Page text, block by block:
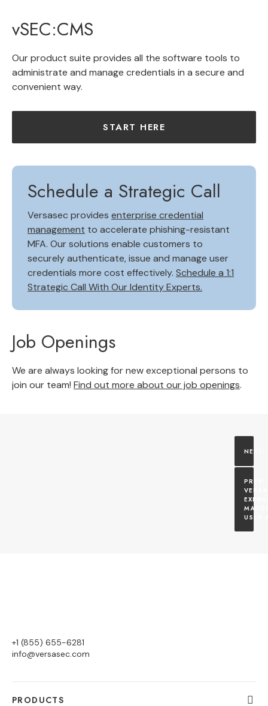
vSEC:CMS
Our product suite provides all the software tools to
administrate and manage credentials in a secure and
convenient way.
START HERE
Schedule a Strategic Call
Versasec provides enterprise credential
management to accelerate phishing-resistant
MFA. Our solutions enable customers to
securely authenticate, issue and manage user
credentials more cost effectively. Schedule a 1:1
Strategic Call With Our Identity Experts.
Job Openings
We are always looking for new exceptional persons to
join our team! Find out more about our job openings.
USER
+1 (855) 655-6281
info@versasec.com
PRODUCTS